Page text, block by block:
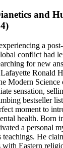
and
a
conflict had
for new
Ronald
Modern
sensation,
bestseller
moment to
health. Born
a personal
teachings. He
Eastern